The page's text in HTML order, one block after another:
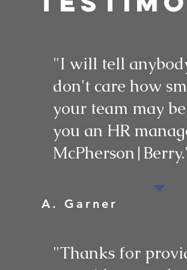
"I will tell
don't care how
your team may
you an HR
A. Garner
"Thanks for